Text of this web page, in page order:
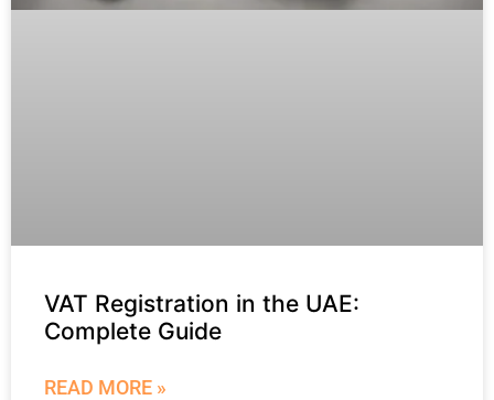
VAT Registration in the UAE:
Complete Guide
READ MORE »